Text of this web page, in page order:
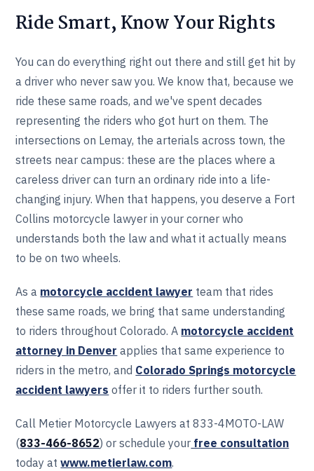
Ride Smart, Know Your Rights
You can do everything right out there and still get hit by
a driver who never saw you. We know that, because we
ride these same roads, and we've spent decades
representing the riders who got hurt on them. The
intersections on Lemay, the arterials across town, the
streets near campus: these are the places where a
careless driver can turn an ordinary ride into a life-
changing injury. When that happens, you deserve a Fort
Collins motorcycle lawyer in your corner who
understands both the law and what it actually means
to be on two wheels.
As a motorcycle accident lawyer team that rides
these same roads, we bring that same understanding
to riders throughout Colorado. A motorcycle accident
attorney in Denver applies that same experience to
riders in the metro, and Colorado Springs motorcycle
accident lawyers offer it to riders further south.
Call Metier Motorcycle Lawyers at 833-4MOTO-LAW
(833-466‎‎‎‎‎‎-8652) or schedule your free consultation
today atwww.metierlaw.com.